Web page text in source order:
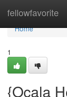
fellowfavorite
Home
Home
1
{Ocala